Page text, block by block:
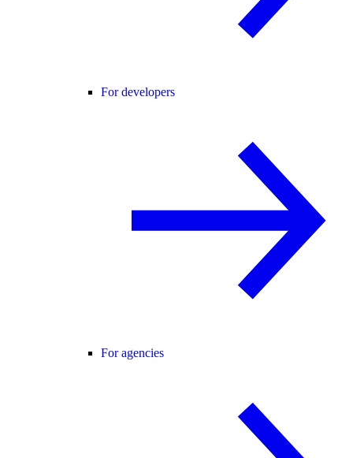
For developers
For agencies